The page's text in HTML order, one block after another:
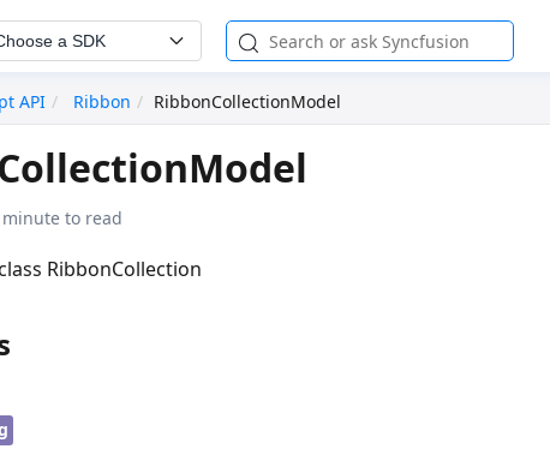
a SDK
API
Ribbon RibbonCollectionModel
minute to read
RibbonCollection